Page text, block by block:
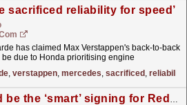
sacrificed reliability for speed’
has claimed Max Verstappen's back-to-back
due to Honda prioritising engine
»
, verstappen, mercedes, sacrificed , reliability
Perez would be the ‘smart’ signing for Red Bull